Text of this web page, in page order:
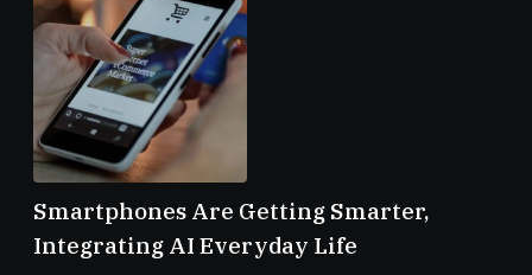
Smartphones Are Getting Smarter,
Integrating AI Everyday Life